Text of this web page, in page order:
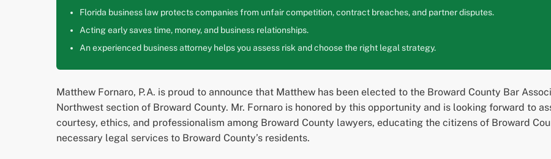
Florida business law protects companies from unfair competition, contract breaches, and partner disputes.
Acting early saves time, money, and business relationships.
An experienced business attorney helps you assess risk and choose the right legal strategy.
Matthew Fornaro, P.A. is proud to announce that Matthew has been elected to the Broward County Bar
Northwest section of Broward County. Mr. Fornaro is honored by this opportunity and is looking forward to
courtesy, ethics, and professionalism among Broward County lawyers, educating the citizens of Broward
necessary legal services to Broward County’s residents.